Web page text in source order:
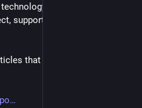
engineering, or
support each other, and grow
that spark curiosity and